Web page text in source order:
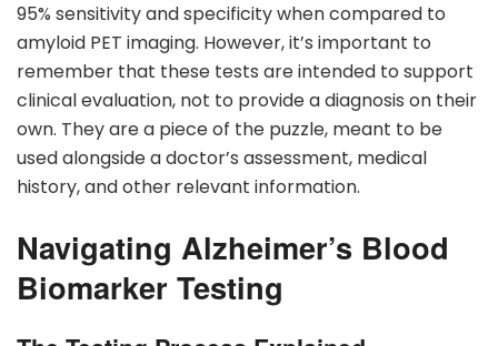
95% sensitivity and specificity when compared to
amyloid PET imaging. However, it’s important to
remember that these tests are intended to support
clinical evaluation, not to provide a diagnosis on their
own. They are a piece of the puzzle, meant to be
used alongside a doctor’s assessment, medical
history, and other relevant information.
Navigating Alzheimer’s Blood
Biomarker Testing